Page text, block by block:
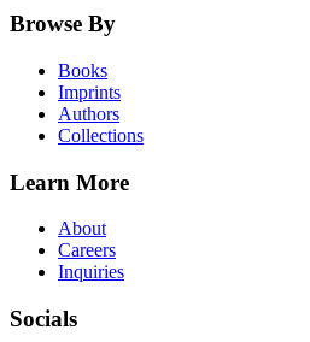
Browse By
Books
Imprints
Authors
Collections
Learn More
About
Careers
Inquiries
Socials